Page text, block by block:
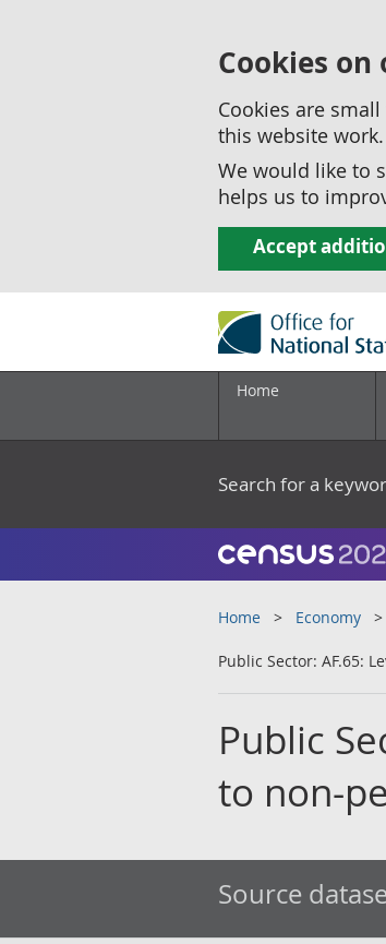
Cookies on
Cookies are
this website work.
We would like to
helps us to
Accept
Home
Search for a
Home Economy
Public Sector: AF.65:
Public
to non-
Source